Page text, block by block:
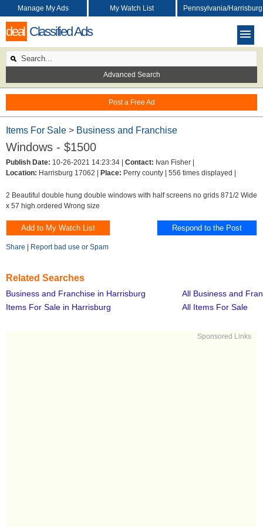
deal Classified Ads
Post a Free Ad
Manage My Ads My Watch List Pennsylvania/Harrisburg
Advanced Search
Items For Sale > Business and Franchise
Windows - $1500
Publish Date: 10-26-2021 14:23:34 | Contact: Ivan Fisher |
Location: Harrisburg 17062 | Place: Perry county | 556 times displayed |
2 Beautiful double hung double windows with half screens no grids 871/2 Wide
x 57 high.ordered Wrong size
Share Report bad use or Spam
Related Searches
Business and Franchise in Harrisburg
All Business and
Items For Sale in Harrisburg
All Items For Sale
Sponsored Links